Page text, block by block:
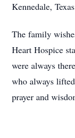
Kennedale,
The family
Heart Hospice
were always
who always
prayer and